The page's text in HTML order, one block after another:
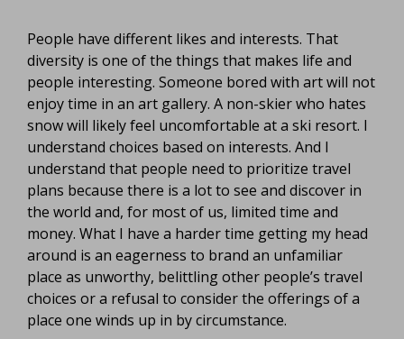
People have different likes and interests. That
diversity is one of the things that makes life and
people interesting. Someone bored with art will not
enjoy time in an art gallery. A non-skier who hates
snow will likely feel uncomfortable at a ski resort. I
understand choices based on interests. And I
understand that people need to prioritize travel
plans because there is a lot to see and discover in
the world and, for most of us, limited time and
money. What I have a harder time getting my head
around is an eagerness to brand an unfamiliar
place as unworthy, belittling other people’s travel
choices or a refusal to consider the offerings of a
place one winds up in by circumstance.